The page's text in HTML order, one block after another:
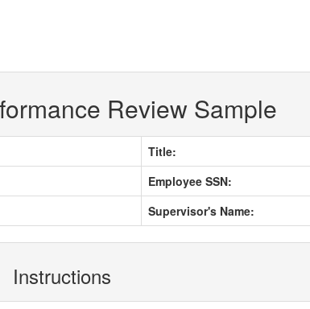
Review Sample
Title:
Employee SSN:
Supervisor's Name:
Instructions